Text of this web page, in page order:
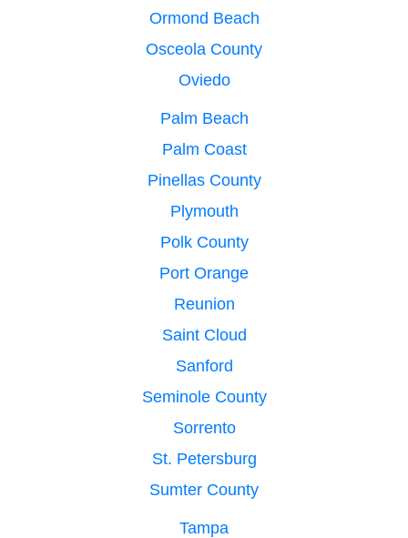
Ormond Beach
Osceola County
Oviedo
Palm Beach
Palm Coast
Pinellas County
Plymouth
Polk County
Port Orange
Reunion
Saint Cloud
Sanford
Seminole County
Sorrento
St. Petersburg
Sumter County
Tampa